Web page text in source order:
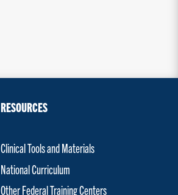
RESOURCES
Clinical Tools and Materials
National Curriculum
Other Federal Training Centers